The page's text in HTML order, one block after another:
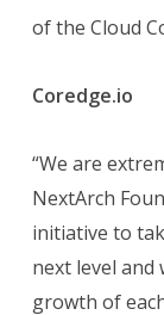
of the Cloud
Coredge.io
“We are
NextArch
initiative to
next level
growth of